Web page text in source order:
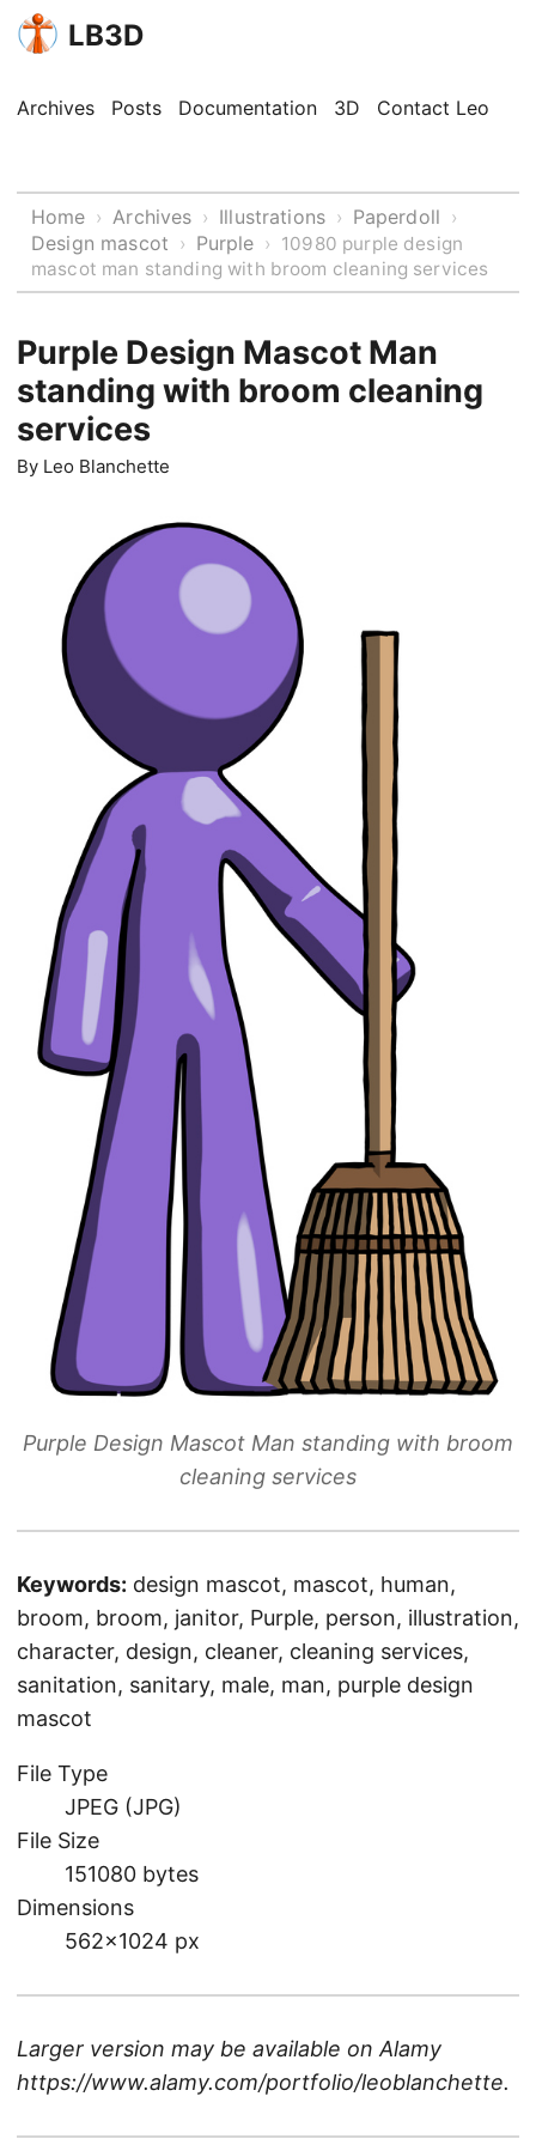
LB3D
Archives Posts Documentation 3D Contact Leo
Home › Archives › Illustrations › Paperdoll ›
Design mascot › Purple › 10980 purple design
mascot man standing with broom cleaning services
Purple Design Mascot Man
standing with broom cleaning
services
By Leo Blanchette
Purple Design Mascot Man standing with broom
cleaning services
Keywords: design mascot, mascot, human,
broom, broom, janitor, Purple, person, illustration,
character, design, cleaner, cleaning services,
sanitation, sanitary, male, man, purple design
mascot
File Type
JPEG (JPG)
File Size
151080 bytes
Dimensions
562×1024 px
Larger version may be available onAlamy
https://www.alamy.com/portfolio/leoblanchette.